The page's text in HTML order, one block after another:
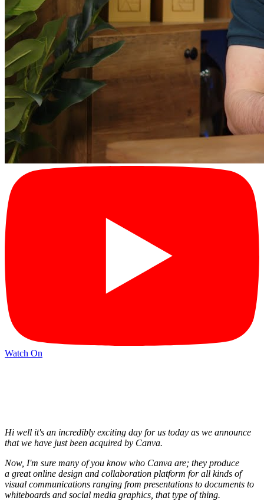
Watch On
Hi well it's an incredibly exciting day for us today as we announce
that we have just been acquired by Canva.
Now, I'm sure many of you know who Canva are; they produce
a great online design and collaboration platform for all kinds of
visual communications ranging from presentations to documents to
whiteboards and social media graphics, that type of thing.